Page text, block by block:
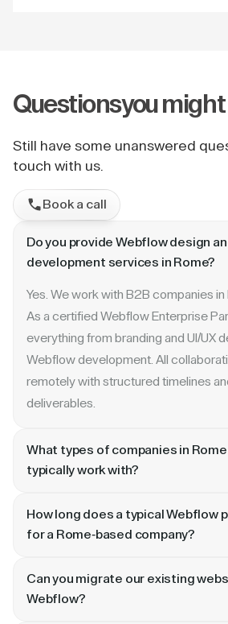
Questionsyou
Still have some unanswered
touch with us.
Book a call
Do you provide Webflow design
development services in Rome?
Yes. We work with B2B companies in
As a certified Webflow Enterprise
everything from branding and UI/UX
Webflow development. All
remotely with structured timelines
deliverables.
What types of companies in
typically work with?
and enterprise companies. Whether
ongoing retainer support.
How long does a typical Webflow
for a Rome-based company?
A landing page or microsite can ship
Can you migrate our existing
Webflow?